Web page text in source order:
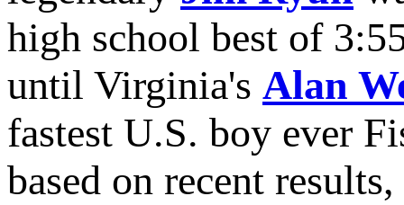
high school best of
until Virginia's Alan
fastest U.S. boy ever
based on recent